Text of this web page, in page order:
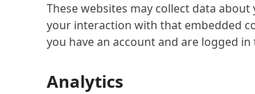
These websites may collect data
your interaction with that embedded
you have an account and are logged
Analytics